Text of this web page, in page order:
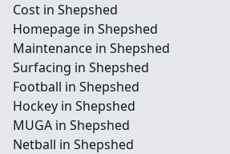
Cost in Shepshed
Homepage in Shepshed
Maintenance in Shepshed
Surfacing in Shepshed
Football in Shepshed
Hockey in Shepshed
MUGA in Shepshed
Netball in Shepshed